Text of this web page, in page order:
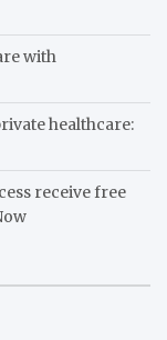
with
healthcare:
receive free